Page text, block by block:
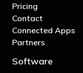
Pricing
Contact
Connected Apps
Partners
Software